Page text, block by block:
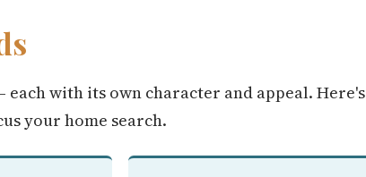
with its own character and appeal. Here's
your home search.